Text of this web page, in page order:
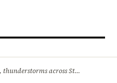
across State